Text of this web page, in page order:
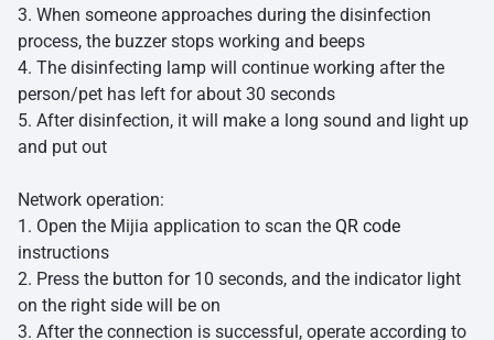
3. When someone approaches during the disinfection
process, the buzzer stops working and beeps
4. The disinfecting lamp will continue working after the
person/pet has left for about 30 seconds
5. After disinfection, it will make a long sound and light up
and put out
Network operation:
1. Open the Mijia application to scan the QR code
instructions
2. Press the button for 10 seconds, and the indicator light
on the right side will be on
3. After the connection is successful, operate according to